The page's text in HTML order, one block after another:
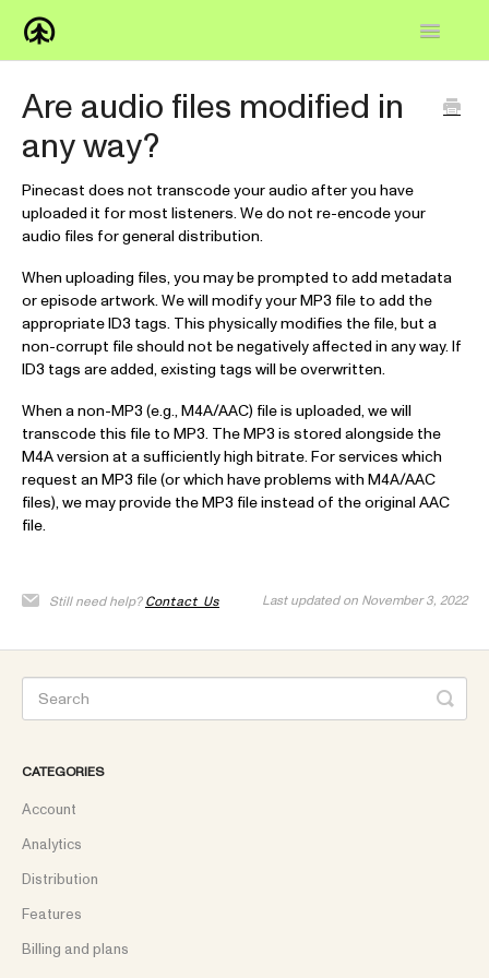
Toggle
FAQs
How-to
Contact
Are audio files modified in
any way?
Pinecast does not transcode your audio after you have
uploaded it for most listeners. We do not re-encode your
audio files for general distribution.
When uploading files, you may be prompted to add metadata
or episode artwork. We will modify your MP3 file to add the
appropriate ID3 tags. This physically modifies the file, but a
non-corrupt file should not be negatively affected in any way. If
ID3 tags are added, existing tags will be overwritten.
When a non-MP3 (e.g., M4A/AAC) file is uploaded, we will
transcode this file to MP3. The MP3 is stored alongside the
M4A version at a sufficiently high bitrate. For services which
request an MP3 file (or which have problems with M4A/AAC
files), we may provide the MP3 file instead of the original AAC
file.
Still need help? Contact Us Last updated on November 3, 2022
CATEGORIES
Account
Analytics
Distribution
Features
Billing and plans